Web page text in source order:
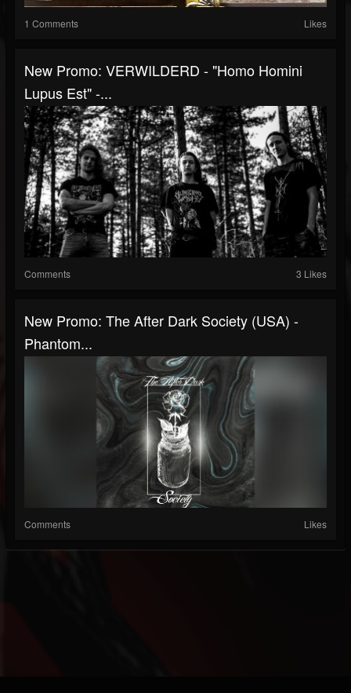
1 Comments Likes
New Promo: VERWILDERD - "Homo Homini
Lupus Est" -...
Comments 3 Likes
New Promo: The After Dark Society (USA) -
Phantom...
Comments Likes